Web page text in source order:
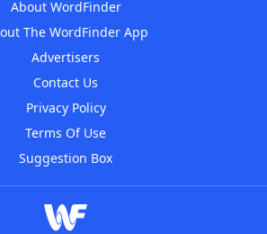
About WordFinder
The WordFinder App
Advertisers
Contact Us
Privacy Policy
Terms Of Use
Suggestion Box